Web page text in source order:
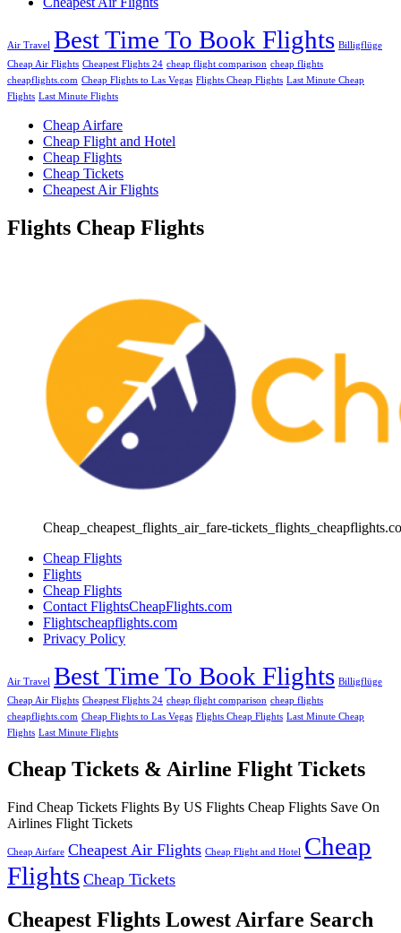
Air Travel Best Time To Book Flights Billigflüge
Cheap Air Flights Cheapest Flights 24 cheap flight comparison cheap flights
cheapflights.com Cheap Flights to Las Vegas Flights Cheap Flights Last Minute Cheap
Flights Last Minute Flights
Cheap Airfare
Cheap Flight and Hotel
Cheap Flights
Cheap Tickets
Cheapest Air Flights
Flights Cheap Flights
Cheap_cheapest_flights_air_fare-
Cheap Flights
Flights
Cheap Flights
Contact FlightsCheapFlights.com
Flightscheapflights.com
Privacy Policy
Air Travel Best Time To Book Flights Billigflüge
Cheap Air Flights Cheapest Flights 24 cheap flight comparison cheap flights
cheapflights.com Cheap Flights to Las Vegas Flights Cheap Flights Last Minute Cheap
Flights Last Minute Flights
Cheap Tickets & Airline Flight Tickets
Find Cheap Tickets Flights By US Flights Cheap Flights Save On
Airlines Flight Tickets
Cheap Airfare Cheapest Air Flights Cheap Flight and Hotel
Cheap
Flights Cheap Tickets
Cheapest Flights Lowest Airfare Search